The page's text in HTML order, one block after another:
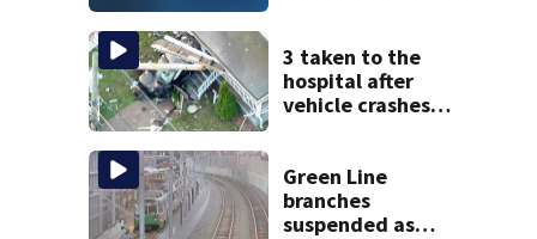
3 taken to the
hospital after
vehicle crashes
Green Line
branches
suspended as